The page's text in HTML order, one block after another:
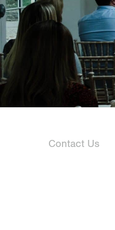
Contact Us